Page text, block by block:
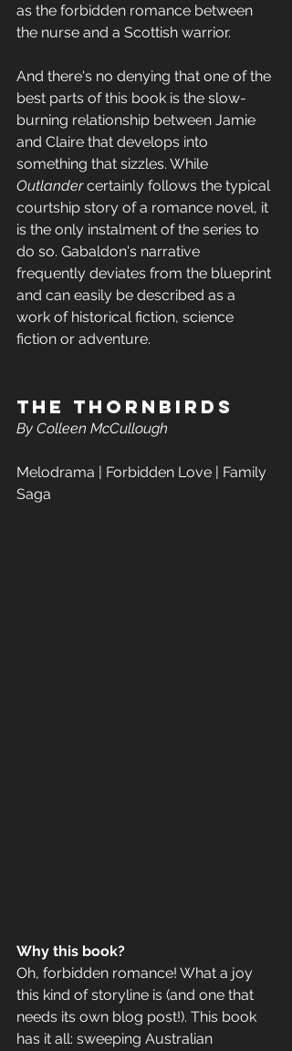
as the forbidden romance between
the nurse and a Scottish warrior.
And there's no denying that one of the
best parts of this book is the slow-
burning relationship between Jamie
and Claire that develops into
something that sizzles. While
Outlander certainly follows the typical
courtship story of a romance novel, it
is the only instalment of the series to
do so. Gabaldon's narrative
frequently deviates from the blueprint
and can easily be described as a
work of historical fiction, science
fiction or adventure.
The Thornbirds
By Colleen McCullough
Melodrama | Forbidden Love | Family
Saga
Why this book?
Oh, forbidden romance! What a joy
this kind of storyline is (and one that
needs its own blog post!). This book
has it all: sweeping Australian